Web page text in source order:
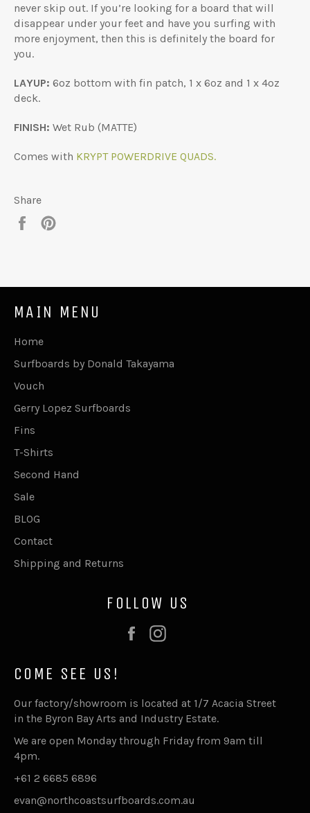
never skip out. If you’re looking for a board that will
disappear under your feet and have you surfing with
more enjoyment, then this is definitely the board for
you.
LAYUP: 6oz bottom with fin patch, 1 x 6oz and 1 x 4oz
deck.
FINISH: Wet Rub (MATTE)
Comes with KRYPT POWERDRIVE QUADS.
Share
Share
MAIN MENU
Home
Surfboards by Donald Takayama
Vouch
Gerry Lopez Surfboards
Fins
T-Shirts
Second Hand
Sale
BLOG
Contact
Shipping and Returns
FOLLOW US
Facebook
COME SEE US!
Our factory/showroom is located at 1/7 Acacia Street
in the Byron Bay Arts and Industry Estate.
We are open Monday through Friday from 9am till
4pm.
+61 2 6685 6896
evan@northcoastsurfboards.com.au